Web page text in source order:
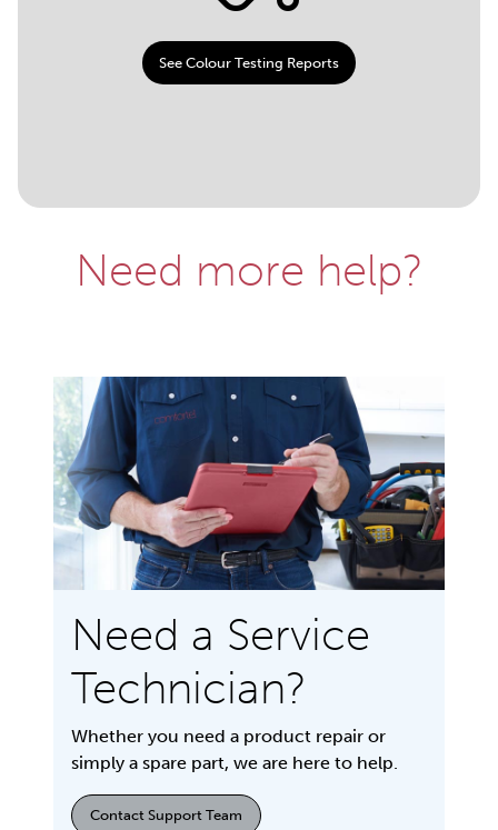
See Colour Testing Reports
Need more help?
Need a Service
Technician?
Whether you need a product repair or
simply a spare part, we are here to help.
Contact Support Team